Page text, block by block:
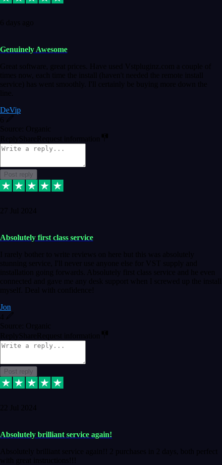
6 days ago
Genuinely Awesome
Great software, great prices. Have used Vstpluginz.com a couple of
times now, each time the install (haven't needed the remote install
service) has went smoothly. I'll certainly be buying more down the
line.
DeVip
6
Source: Organic
Reply ShareRequest information
Post reply
27 Jul 2024
Absolutely first class service
I rarely bother to write reviews on here but this was absolutely
stunning service, I'll never use anyone else for VST supply and
installation going forwards. Absolutely first class service and he even
connected and gave me any desk support when I screwed up the install
myself. Deal with confidence!
Jon
4
Source: Organic
Reply ShareRequest information
Post reply
22 Jul 2024
Absolutely brilliant service again!
Absolutely brilliant service again!! 2 purchases in 2 days, both perfect
with great instructions!!!